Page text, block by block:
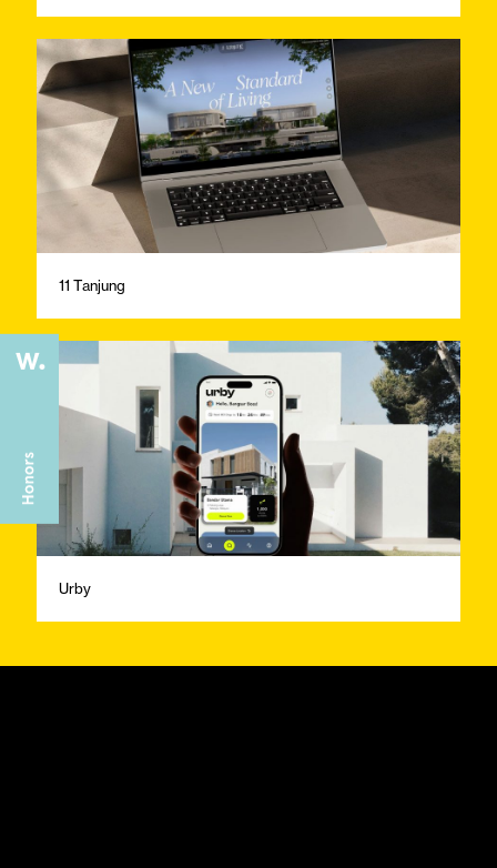
11 Tanjung
Urby